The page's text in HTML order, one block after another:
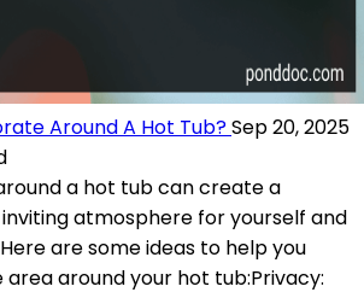
Around A Hot Tub?Sep 20, 2025
a hot tub can create a
atmosphere for yourself and
are some ideas to help you
around your hot tub:Privacy: